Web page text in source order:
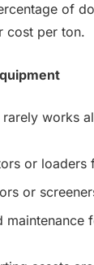
of
cost per ton.
rarely works
or loaders
or
maintenance